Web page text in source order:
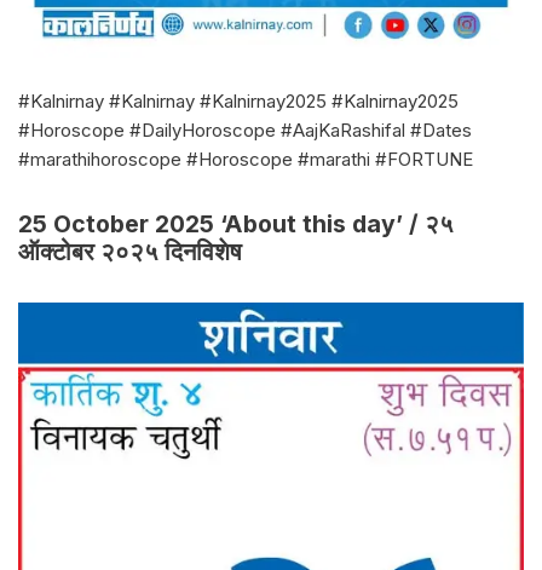
#Kalnirnay #Kalnirnay #Kalnirnay2025 #Kalnirnay2025
#Horoscope #DailyHoroscope #AajKaRashifal #Dates
#marathihoroscope #Horoscope #marathi #FORTUNE
25 October 2025 ‘About this day’ / २५
ऑक्टोबर २०२५ दिनविशेष